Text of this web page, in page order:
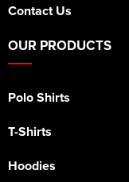
Contact Us
OUR PRODUCTS
Polo Shirts
T-Shirts
Hoodies